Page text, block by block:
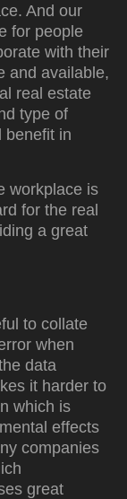
And our
for people
with their
and available,
real estate
type of
benefit in
workplace is
for the real
a great
to collate
when
data
it harder to
which is
effects
companies
great